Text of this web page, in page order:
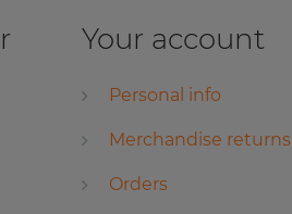
Your account
Personal info
Merchandise returns
Orders